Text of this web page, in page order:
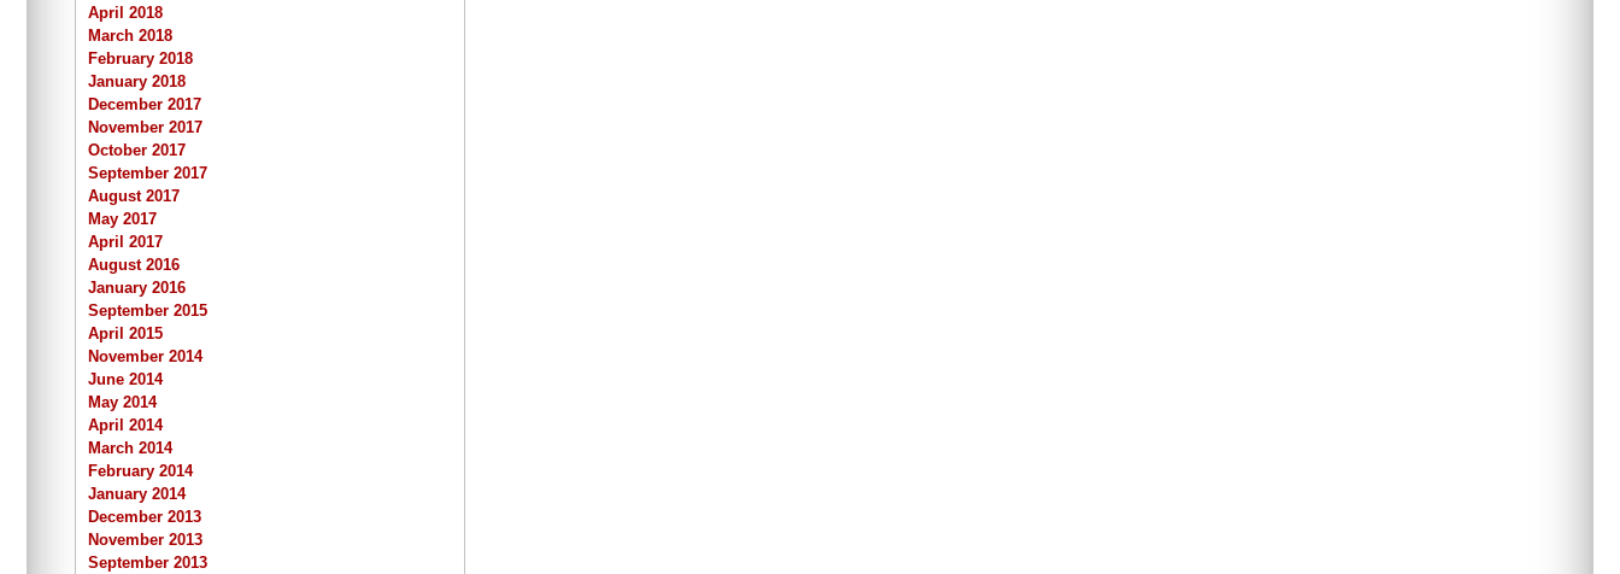
April 2018
March 2018
February 2018
January 2018
December 2017
November 2017
October 2017
September 2017
August 2017
May 2017
April 2017
August 2016
January 2016
September 2015
April 2015
November 2014
June 2014
May 2014
April 2014
March 2014
February 2014
January 2014
December 2013
November 2013
September 2013